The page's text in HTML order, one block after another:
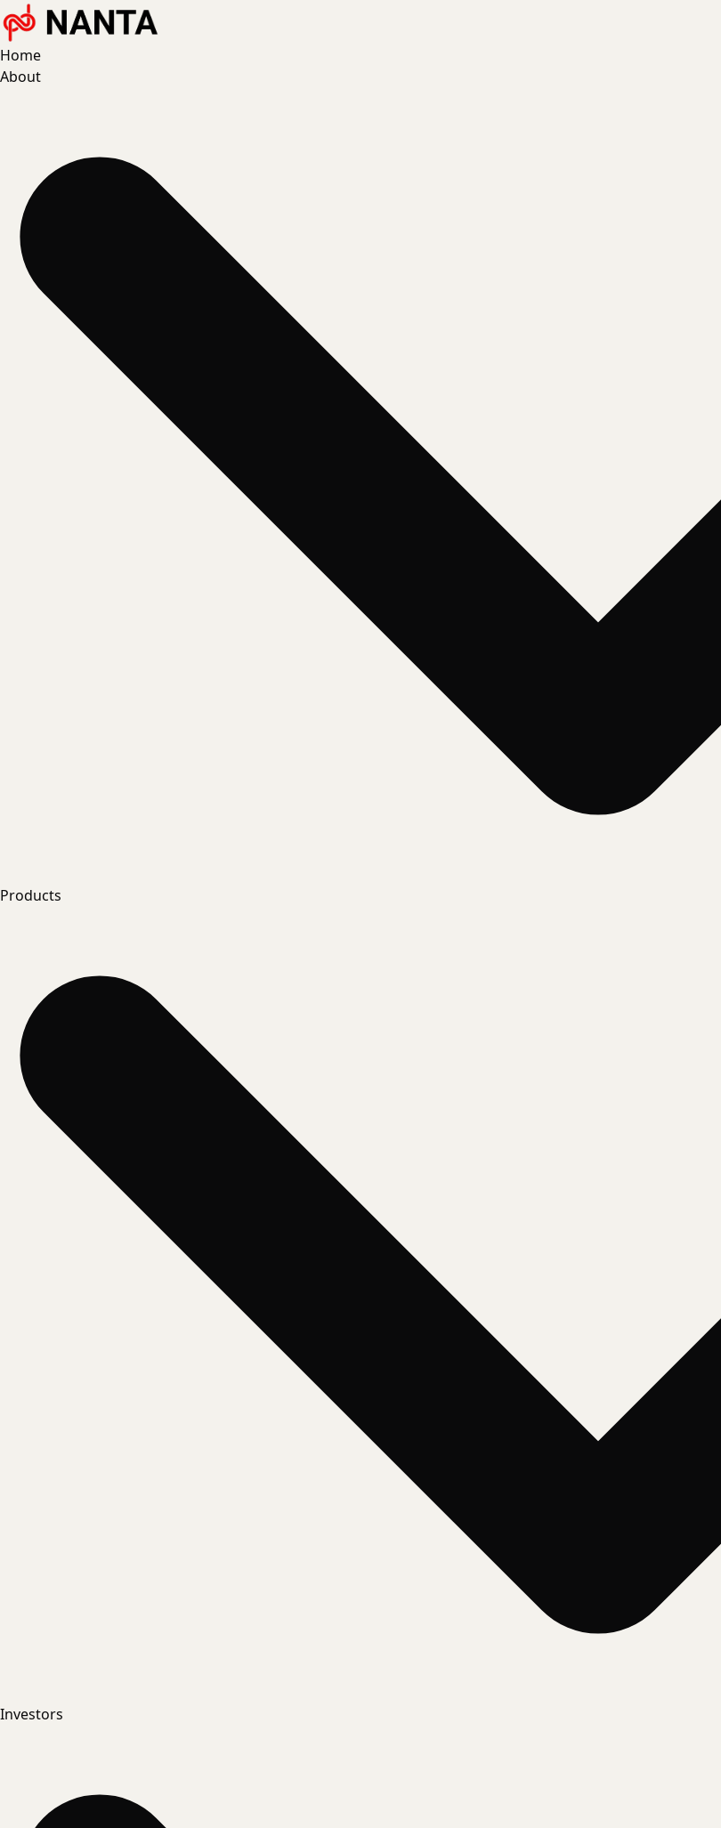
Home
About
Products
Investors